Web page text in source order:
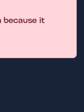
because it